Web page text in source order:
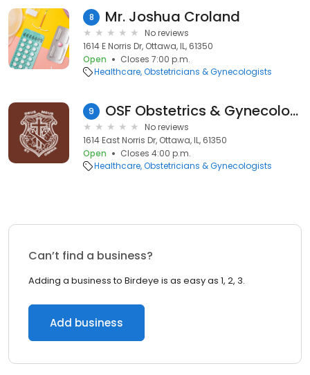
8 Mr. Joshua Croland
No reviews
1614 E Norris Dr, Ottawa, IL, 61350
Open
Closes 7:00 p.m.
Healthcare Obstetricians & Gynecologists
9 OSF Obstetrics & Gynecology
No reviews
1614 East Norris Dr, Ottawa, IL, 61350
Open
Closes 4:00 p.m.
Healthcare Obstetricians & Gynecologists
Can’t find a business?
Adding a business to Birdeye is as easy as 1, 2, 3.
Add business